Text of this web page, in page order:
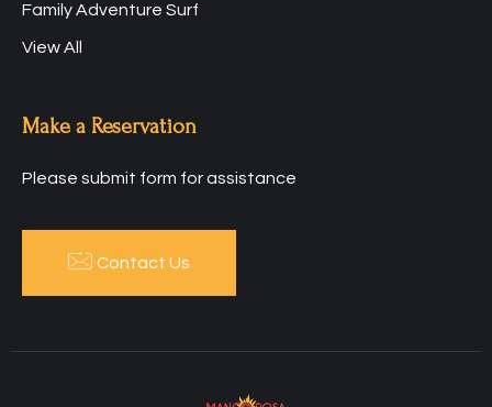
Family Adventure Surf
View All
Make a Reservation
Please submit form for assistance
Contact Us